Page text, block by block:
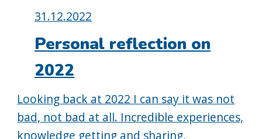
Posted
on:
31.12.2022
Personal reflection on
2022
Looking back at 2022 I can say it was not
bad, not bad at all. Incredible experiences,
knowledge getting and sharing,